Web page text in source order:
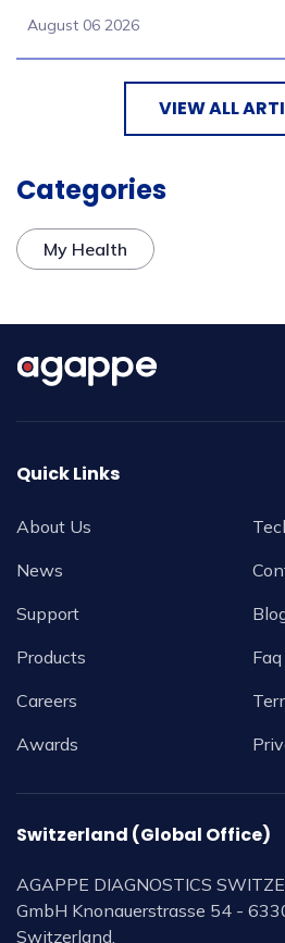
August 06 2026
VIEW ALL
Categories
My Health
Quick Links
About Us
News
Support
Products
Careers
Awards
Faq
Switzerland (Global Office)
AGAPPE DIAGNOSTICS
GmbH Knonauerstrasse 54 -
Switzerland.